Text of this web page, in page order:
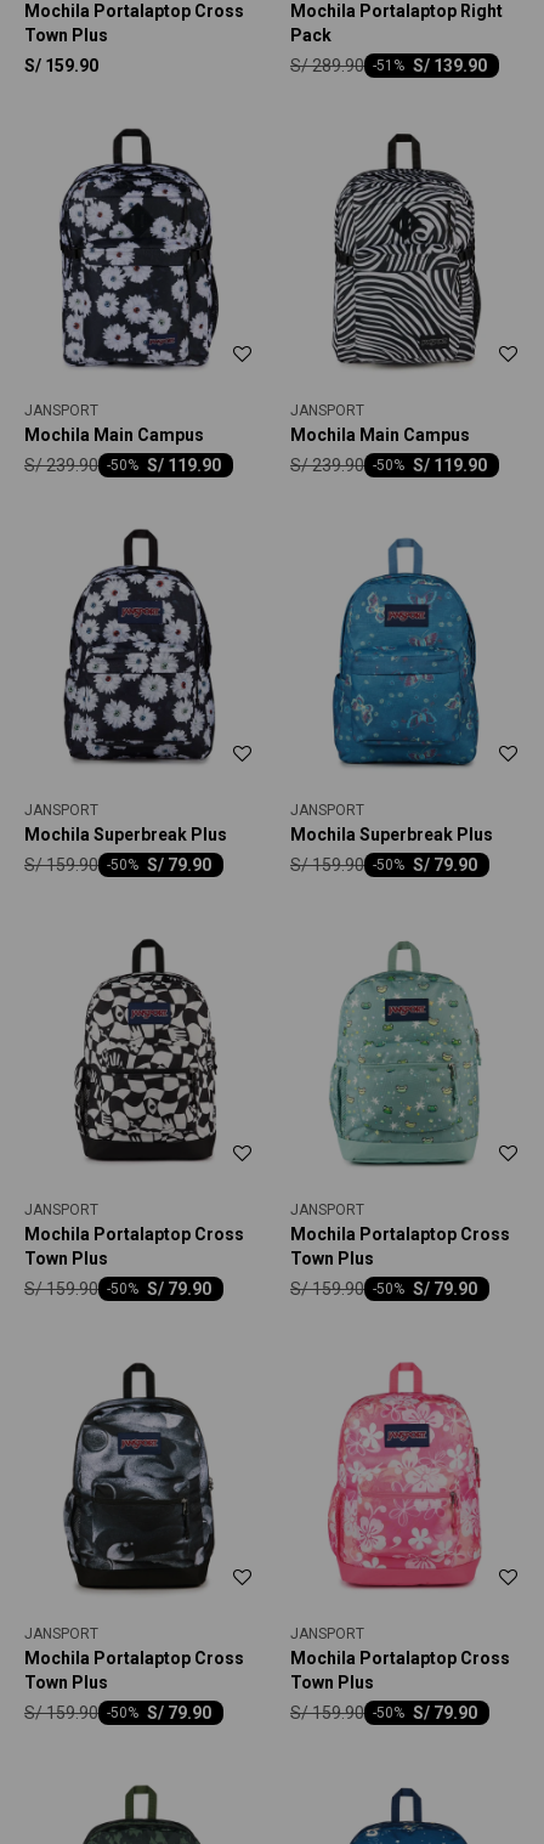
Mochila Portalaptop Cross
Town Plus
S/ 159.90
Mochila Portalaptop Right
Pack
S/ 139.90
-51
S/289.90
JANSPORT
Mochila Main Campus
S/ 119.90
-50
S/239.90
JANSPORT
Mochila Main Campus
S/ 119.90
-50
S/239.90
JANSPORT
Mochila Superbreak Plus
S/ 79.90
-50
S/159.90
JANSPORT
Mochila Superbreak Plus
S/ 79.90
-50
S/159.90
JANSPORT
Mochila Portalaptop Cross
Town Plus
S/ 79.90
-50
S/159.90
JANSPORT
Mochila Portalaptop Cross
Town Plus
S/ 79.90
-50
S/159.90
JANSPORT
Mochila Portalaptop Cross
Town Plus
S/ 79.90
-50
S/159.90
JANSPORT
Mochila Portalaptop Cross
Town Plus
S/ 79.90
-50
S/159.90